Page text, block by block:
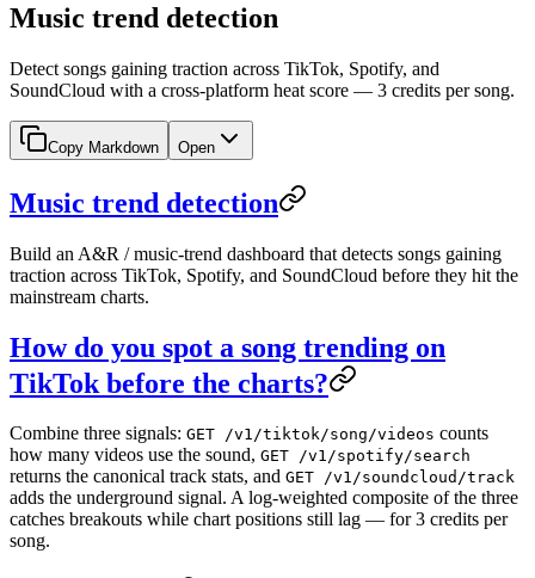
Music trend detection
Detect songs gaining traction across TikTok, Spotify, and
SoundCloud with a cross-platform heat score — 3 credits per song.
Copy Markdown Open
Music trend detection
Build an A&R / music-trend dashboard that detects songs gaining
traction across TikTok, Spotify, and SoundCloud before they hit the
mainstream charts.
How do you spot a song trending on
TikTok before the charts?
Combine three signals: GET /v1/tiktok/song/videos counts
how many videos use the sound, GET /v1/spotify/search
returns the canonical track stats, and GET /v1/soundcloud/track
adds the underground signal. A log-weighted composite of the three
catches breakouts while chart positions still lag — for 3 credits per
song.